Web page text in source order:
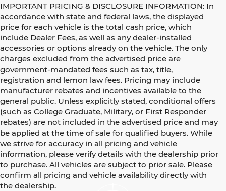
IMPORTANT PRICING & DISCLOSURE INFORMATION: In
accordance with state and federal laws, the displayed
price for each vehicle is the total cash price, which
include Dealer Fees, as well as any dealer-installed
accessories or options already on the vehicle. The only
charges excluded from the advertised price are
government-mandated fees such as tax, title,
registration and lemon law fees. Pricing may include
manufacturer rebates and incentives available to the
general public. Unless explicitly stated, conditional offers
(such as College Graduate, Military, or First Responder
rebates) are not included in the advertised price and may
be applied at the time of sale for qualified buyers. While
we strive for accuracy in all pricing and vehicle
information, please verify details with the dealership prior
to purchase. All vehicles are subject to prior sale. Please
confirm all pricing and vehicle availability directly with
the dealership.